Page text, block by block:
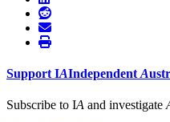
Support IAIndependent A
Subscribe to IA and investigate